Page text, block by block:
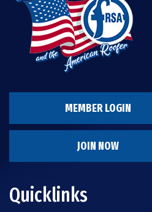
MEMBER LOGIN
JOIN NOW
Quicklinks